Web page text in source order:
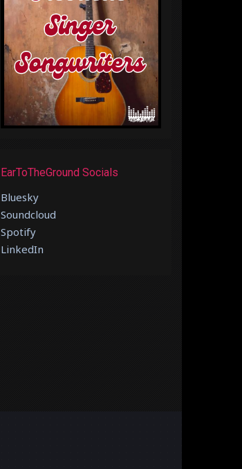
EarToTheGround Socials
Bluesky
Soundcloud
Spotify
LinkedIn